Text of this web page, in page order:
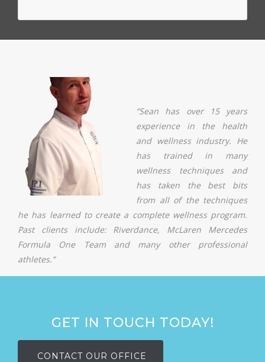
“Sean has over 15 years
experience in the health
and wellness industry. He
has trained in many
wellness techniques and
has taken the best bits
from all of the techniques
he has learned to create a complete wellness program.
Past clients include: Riverdance, McLaren Mercedes
Formula One Team and many other professional
athletes.”
GET IN TOUCH TODAY!
CONTACT OUR OFFICE